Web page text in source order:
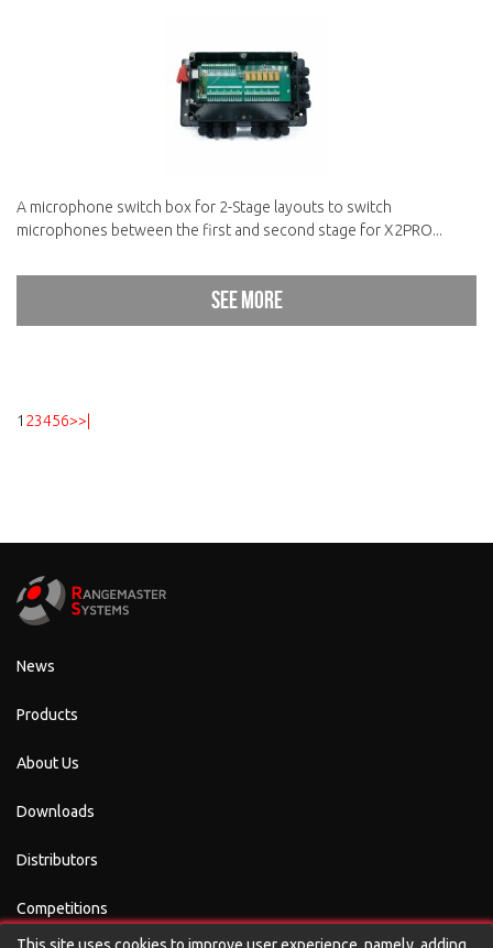
A microphone switch box for 2-Stage layouts to switch
microphones between the first and second stage for X2PRO...
See more
1 23456>>|
News
Products
About Us
Downloads
Distributors
Competitions